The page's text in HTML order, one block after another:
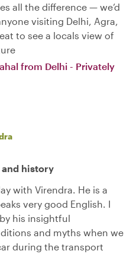
all the difference — we’d
visiting Delhi, Agra,
to see a locals view of
from Delhi - Privately
history
with Virendra. He is a
very good English. I
his insightful
and myths when we
during the transport